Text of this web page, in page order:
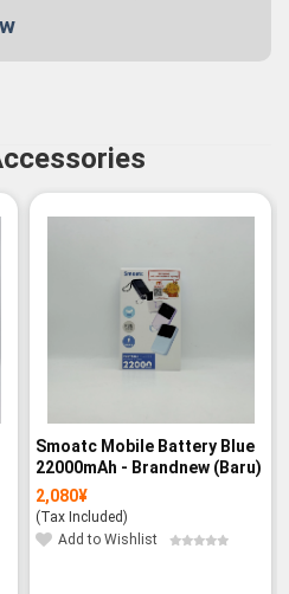
Smoatc Mobile Battery Blue
22000mAh - Brandnew (Baru)
2,080¥
(Tax Included)
Add to Wishlist